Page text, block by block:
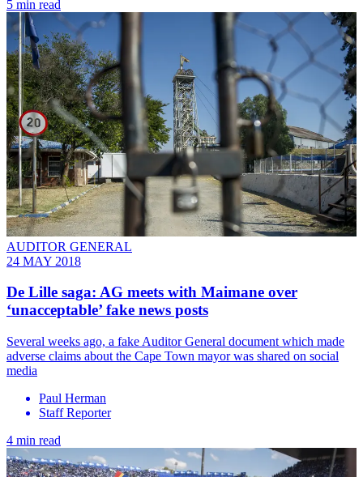
5 min read
AUDITOR GENERAL
24 MAY 2018
De Lille saga: AG meets with Maimane over
‘unacceptable’ fake news posts
Several weeks ago, a fake Auditor General document which made
adverse claims about the Cape Town mayor was shared on social
media
Paul Herman
Staff Reporter
4 min read